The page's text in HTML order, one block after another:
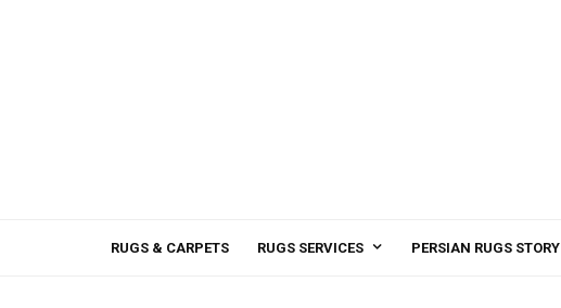
RUGS & CARPETS RUGS SERVICES PERSIAN RUGS STORY